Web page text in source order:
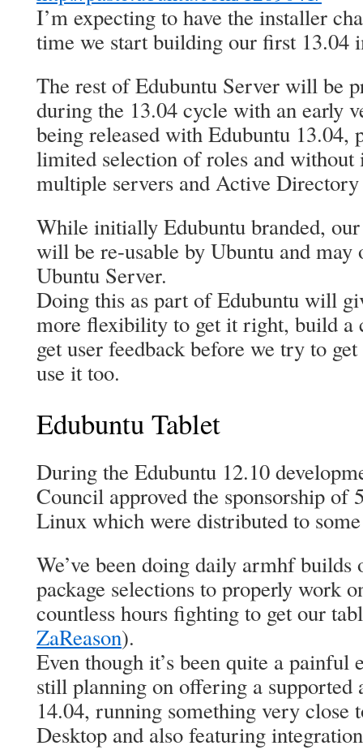
I’m expecting to have the installer
time we start building our first 13.04
The rest of Edubuntu Server will be
during the 13.04 cycle with an early
being released with Edubuntu 13.04,
limited selection of roles and
multiple servers and Active
While initially Edubuntu branded,
will be re-usable by Ubuntu and may
Ubuntu Server.
Doing this as part of Edubuntu will
more flexibility to get it right, build a
get user feedback before we try to
use it too.
Edubuntu Tablet
During the Edubuntu 12.10
Council approved the sponsorship of
Linux which were distributed to
We’ve been doing daily armhf
package selections to properly work
countless hours fighting to get our
ZaReason).
Even though it’s been quite a painful
still planning on offering a
14.04, running something very close
Desktop and also featuring